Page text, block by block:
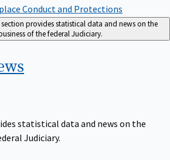
Conduct and Protections
section provides statistical data and news on the
of the federal Judiciary.
statistical data and news on the
Judiciary.